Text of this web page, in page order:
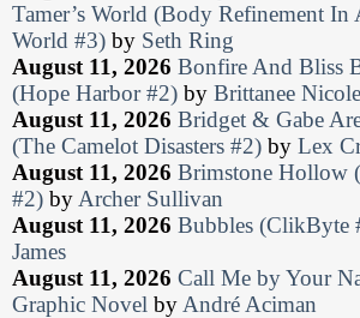
Tamer’s World (Body Refinement In
World #3) by Seth Ring
August 11, 2026 Bonfire And Bliss
(Hope Harbor #2) by Brittanee Nicole
August 11, 2026 Bridget & Gabe
(The Camelot Disasters #2) by Lex
August 11, 2026 Brimstone Hollow
#2) by Archer Sullivan
August 11, 2026 Bubbles (ClikByte
James
August 11, 2026 Call Me by Your
Graphic Novel by André Aciman